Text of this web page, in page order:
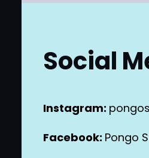
Social
Instagram:
Facebook: Pongo